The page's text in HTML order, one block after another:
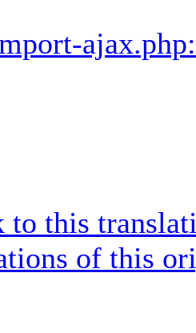
to this
of this